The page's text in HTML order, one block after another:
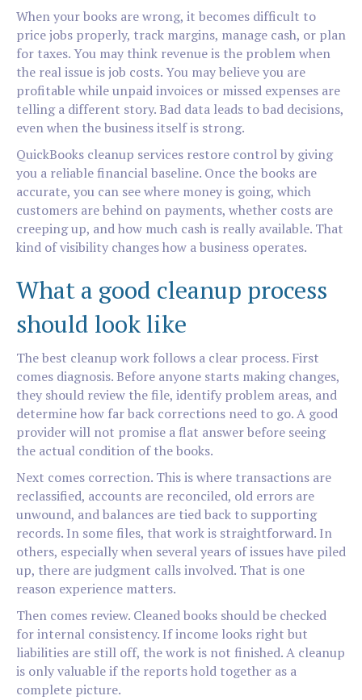
When your books are wrong, it becomes difficult to
price jobs properly, track margins, manage cash, or plan
for taxes. You may think revenue is the problem when
the real issue is job costs. You may believe you are
profitable while unpaid invoices or missed expenses are
telling a different story. Bad data leads to bad decisions,
even when the business itself is strong.
QuickBooks cleanup services restore control by giving
you a reliable financial baseline. Once the books are
accurate, you can see where money is going, which
customers are behind on payments, whether costs are
creeping up, and how much cash is really available. That
kind of visibility changes how a business operates.
What a good cleanup process
should look like
The best cleanup work follows a clear process. First
comes diagnosis. Before anyone starts making changes,
they should review the file, identify problem areas, and
determine how far back corrections need to go. A good
provider will not promise a flat answer before seeing
the actual condition of the books.
Next comes correction. This is where transactions are
reclassified, accounts are reconciled, old errors are
unwound, and balances are tied back to supporting
records. In some files, that work is straightforward. In
others, especially when several years of issues have piled
up, there are judgment calls involved. That is one
reason experience matters.
Then comes review. Cleaned books should be checked
for internal consistency. If income looks right but
liabilities are still off, the work is not finished. A cleanup
is only valuable if the reports hold together as a
complete picture.